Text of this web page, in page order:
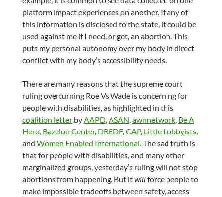
platform impact experiences on another. If any of
this information is disclosed to the state, it could be
used against me if I need, or get, an abortion. This
puts my personal autonomy over my body in direct
conflict with my body’s accessibility needs.
There are many reasons that the supreme court
ruling overturning Roe Vs Wade is concerning for
people with disabilities, as highlighted in this
coalition letterbyAAPD,ASAN,awnnetwork, Be A
Hero, Bazelon Center, DREDF,CAP, Little Lobbyists,
and Women Enabled International. The sad truth is
that for people with disabilities, and many other
marginalized groups, yesterday’s ruling will not stop
abortions from happening. But itwillforce people to
make impossible tradeoffs between safety, access